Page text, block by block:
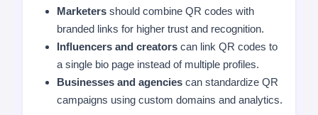
Marketers should combine QR codes with
branded links for higher trust and recognition.
Influencers and creators can link QR codes to
a single bio page instead of multiple profiles.
Businesses and agencies can standardize QR
campaigns using custom domains and analytics.